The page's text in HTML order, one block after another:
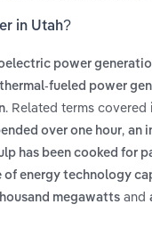
in Utah?
power
fueled power
. Related terms
over one hour, an
has been cooked for
energy technology
megawatts and